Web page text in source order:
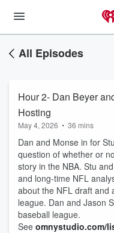
All Episodes
Hour 2- Dan Beyer and Monse Bolanos Guest
Hosting
May 4, 2026 • 36 mins
Dan and Monse in for
question of whether or
story in the NBA. Stu
and long-time NFL
about the NFL draft and
league. Dan and Jason
baseball league.
See omnystudio.com/